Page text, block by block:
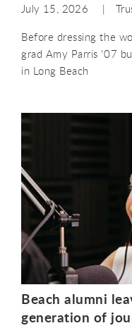
July 15, 2026
Before dressing the
grad Amy Parris '07
in Long Beach
Beach alumni
generation of